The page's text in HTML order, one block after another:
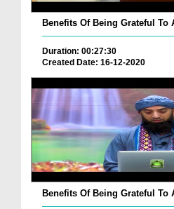
Benefits Of Being Grateful To
Duration: 00:27:30
Created Date: 16-12-2020
Benefits Of Being Grateful To